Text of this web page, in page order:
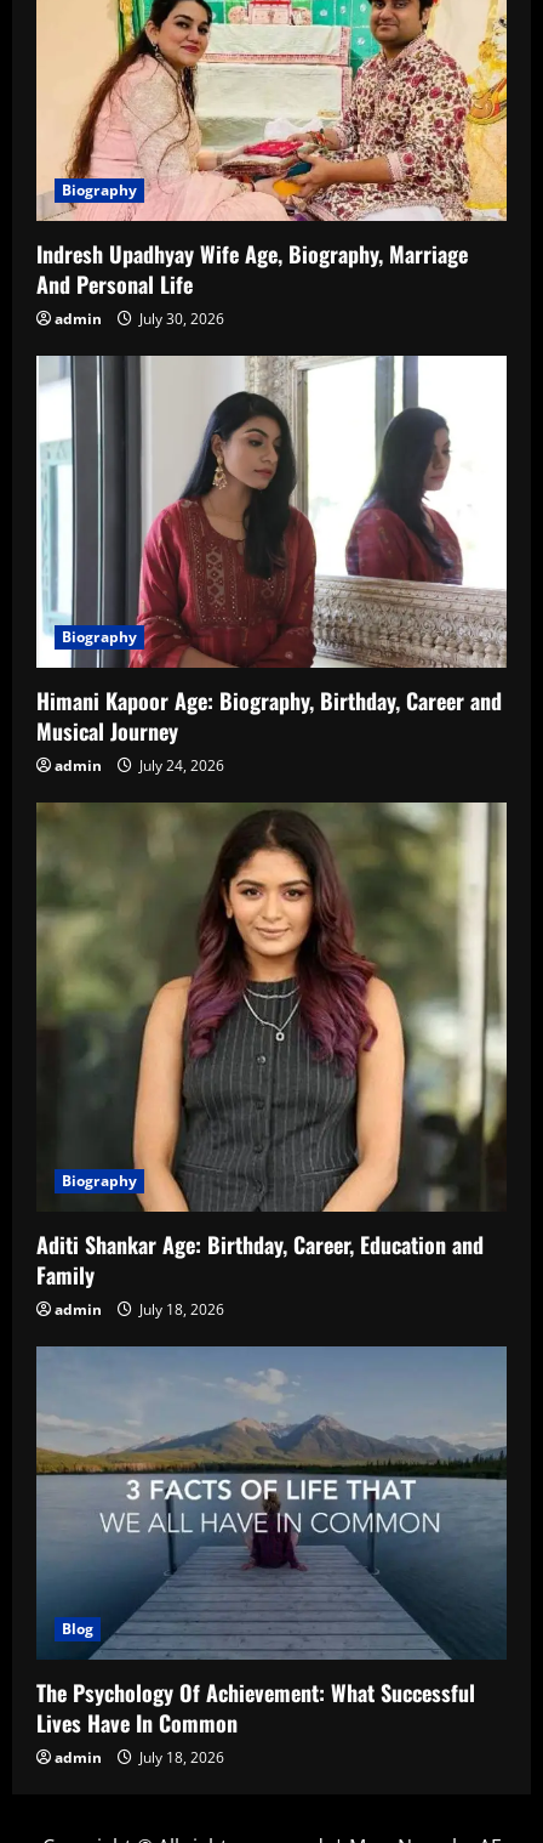
Biography
Indresh Upadhyay Wife Age, Biography, Marriage
And Personal Life
admin July 30, 2026
Biography
Himani Kapoor Age: Biography, Birthday, Career and
Musical Journey
admin July 24, 2026
Biography
Aditi Shankar Age: Birthday, Career, Education and
Family
admin July 18, 2026
Blog
The Psychology Of Achievement: What Successful
Lives Have In Common
admin July 18, 2026